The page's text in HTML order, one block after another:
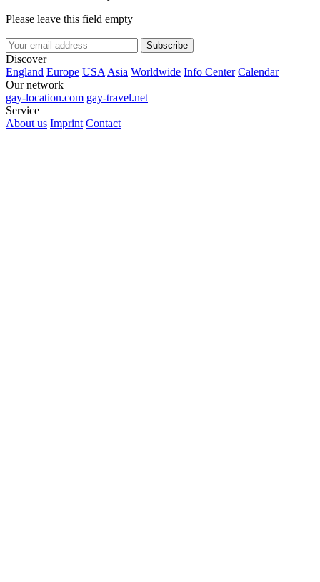
Please leave this field empty
Subscribe
Discover
England Europe USA Asia Worldwide Info Center Calendar
Our network
gay-location.com gay-travel.net
Service
About us Imprint Contact